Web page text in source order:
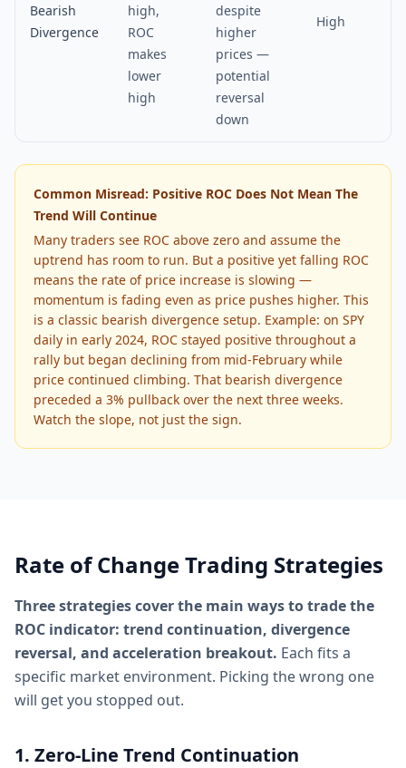
Bearish
Divergence
high,
ROC
makes
lower
high
despite
higher
prices —
potential
reversal
down
High
Common Misread: Positive ROC Does Not Mean The
Trend Will Continue
Many traders see ROC above zero and assume the
uptrend has room to run. But a positive yet falling ROC
means the rate of price increase is slowing —
momentum is fading even as price pushes higher. This
is a classic bearish divergence setup. Example: on SPY
daily in early 2024, ROC stayed positive throughout a
rally but began declining from mid-February while
price continued climbing. That bearish divergence
preceded a 3% pullback over the next three weeks.
Watch the slope, not just the sign.
Rate of Change Trading Strategies
Three strategies cover the main ways to trade the
ROC indicator: trend continuation, divergence
reversal, and acceleration breakout. Each fits a
specific market environment. Picking the wrong one
will get you stopped out.
1. Zero-Line Trend Continuation